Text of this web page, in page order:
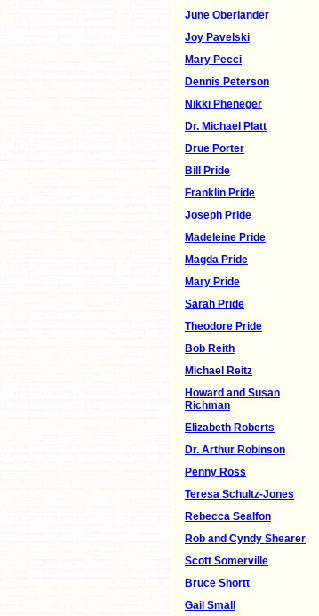
June Oberlander
Joy Pavelski
Mary Pecci
Dennis Peterson
Nikki Pheneger
Dr. Michael Platt
Drue Porter
Bill Pride
Franklin Pride
Joseph Pride
Madeleine Pride
Magda Pride
Mary Pride
Sarah Pride
Theodore Pride
Bob Reith
Michael Reitz
Howard and Susan
Richman
Elizabeth Roberts
Dr. Arthur Robinson
Penny Ross
Teresa Schultz-Jones
Rebecca Sealfon
Rob and Cyndy Shearer
Scott Somerville
Bruce Shortt
Gail Small